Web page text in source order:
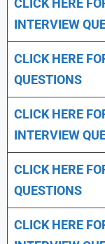
INTERVIEW
CLICK HERE
QUESTIONS
CLICK HERE
INTERVIEW
CLICK HERE
QUESTIONS
CLICK HERE